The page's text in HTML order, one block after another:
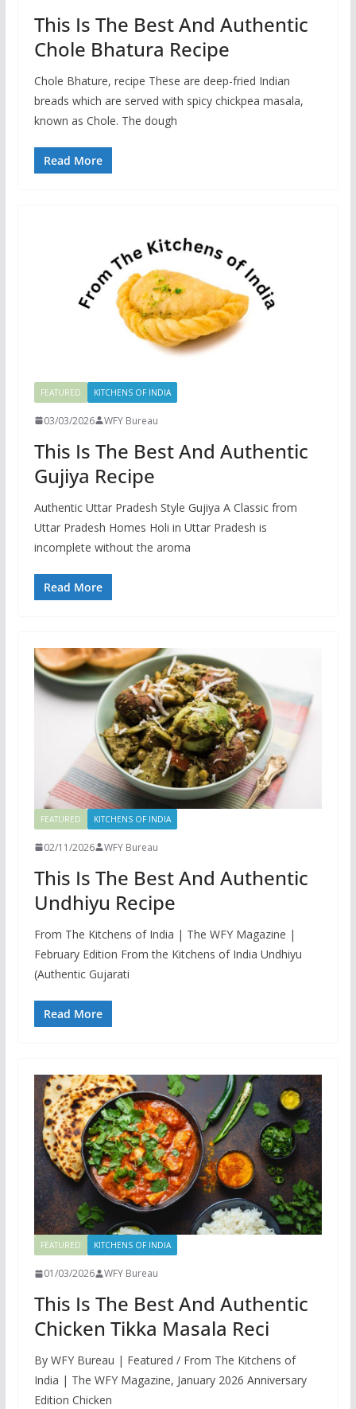
This Is The Best And Authentic
Chole Bhatura Recipe
Chole Bhature, recipe These are deep-fried Indian
breads which are served with spicy chickpea masala,
known as Chole. The dough
Read More
FEATURED KITCHENS OF INDIA
03/03/2026 WFY Bureau
This Is The Best And Authentic
Gujiya Recipe
Authentic Uttar Pradesh Style Gujiya A Classic from
Uttar Pradesh Homes Holi in Uttar Pradesh is
incomplete without the aroma
Read More
FEATURED KITCHENS OF INDIA
02/11/2026 WFY Bureau
This Is The Best And Authentic
Undhiyu Recipe
From The Kitchens of India | The WFY Magazine |
February Edition From the Kitchens of India Undhiyu
(Authentic Gujarati
Read More
FEATURED KITCHENS OF INDIA
01/03/2026 WFY Bureau
This Is The Best And Authentic
Chicken Tikka Masala Reci
By WFY Bureau | Featured / From The Kitchens of
India | The WFY Magazine, January 2026 Anniversary
Edition Chicken